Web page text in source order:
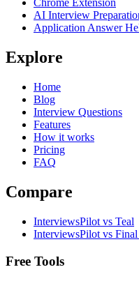
Chrome Extension
AI Interview
Application Answer
Explore
Home
Blog
Interview Questions
Features
How it works
Pricing
FAQ
Compare
InterviewsPilot vs Teal
InterviewsPilot vs
Free Tools